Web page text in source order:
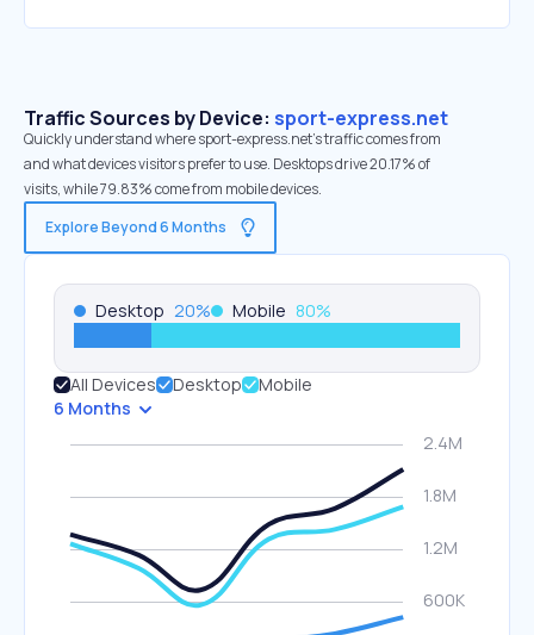
Traffic Sources by Device: sport-express.net
Quickly understand where sport-express.net’s traffic comes from
and what devices visitors prefer to use. Desktops drive 20.17% of
visits, while 79.83% come from mobile devices.
Explore Beyond 6 Months
Desktop 20% Mobile 80%
All Devices Desktop
Mobile
6 Months